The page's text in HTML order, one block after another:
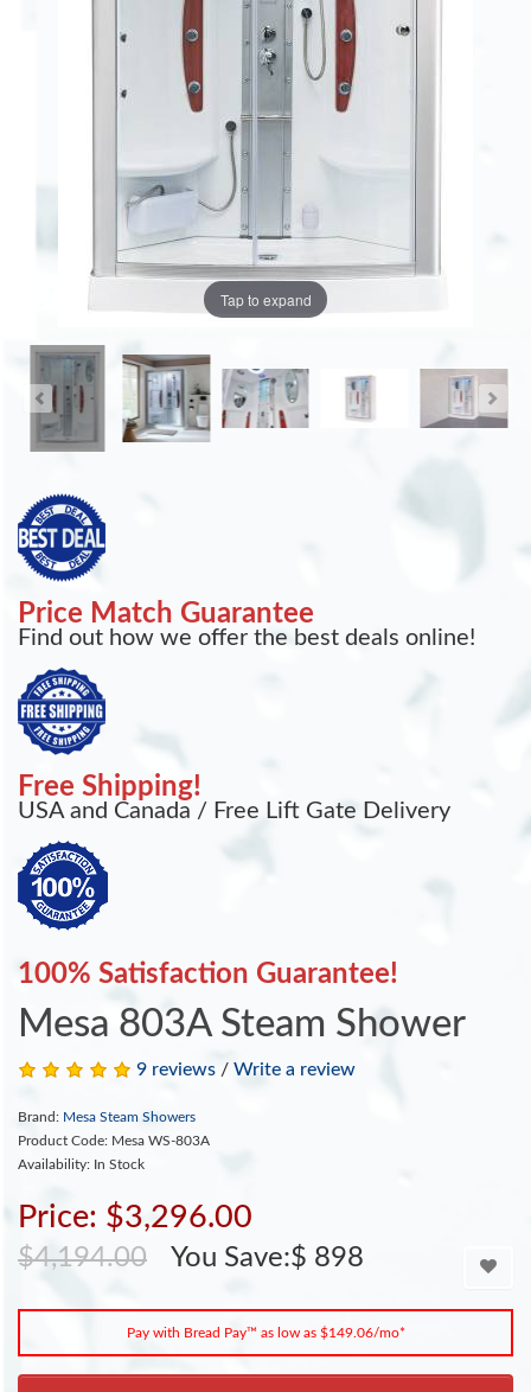
Tap to expand
Price Match Guarantee
Find out how we offer the best deals online!
Free Shipping!
USA and Canada / Free Lift Gate Delivery
100% Satisfaction Guarantee!
Mesa 803A Steam Shower
9 reviews / Write a review
Brand: Mesa Steam Showers
Product Code: Mesa WS-803A
Availability: In Stock
Price: $3,296.00
$4,194.00 You Save:$ 898
Pay with Bread Pay™ as low as $149.06/mo*